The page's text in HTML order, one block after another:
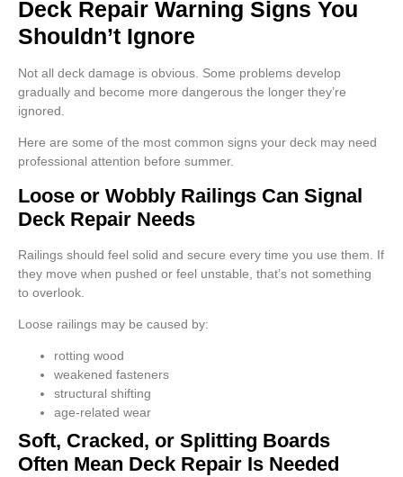
Deck Repair Warning Signs You
Shouldn’t Ignore
Not all deck damage is obvious. Some problems develop
gradually and become more dangerous the longer they’re
ignored.
Here are some of the most common signs your deck may need
professional attention before summer.
Loose or Wobbly Railings Can Signal
Deck Repair Needs
Railings should feel solid and secure every time you use them. If
they move when pushed or feel unstable, that’s not something
to overlook.
Loose railings may be caused by:
rotting wood
weakened fasteners
structural shifting
age-related wear
Soft, Cracked, or Splitting Boards
Often Mean Deck Repair Is Needed